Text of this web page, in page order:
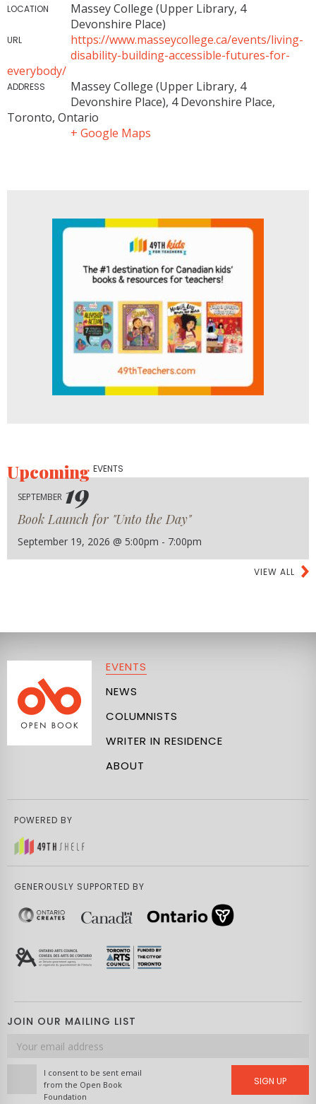
LOCATION
Massey College (Upper Library, 4
Devonshire Place)
URL
https://www.masseycollege.ca/events/living-
disability-building-accessible-futures-for-
everybody/
ADDRESS
Massey College (Upper Library, 4
Devonshire Place), 4 Devonshire Place,
Toronto, Ontario
+ Google Maps
UpcomingEVENTS
SEPTEMBER 19
Book Launch for "Unto the Day"
September 19, 2026 @ 5:00pm - 7:00pm
VIEW ALL
EVENTS
NEWS
COLUMNISTS
WRITER IN RESIDENCE
ABOUT
POWERED BY
GENEROUSLY SUPPORTED BY
JOIN OUR MAILING LIST
Email
address
I consent to be sent email
from the Open Book
Foundation
SIGN UP